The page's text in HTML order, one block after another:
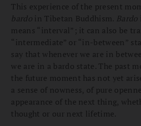
This experience of the present
bardo in Tibetan Buddhism. Bardo
means “interval”; it can also be
“intermediate” or “in-between”
say that whenever we are in
we are in a bardo state. The past
the future moment has not yet
a sense of nowness, of pure
appearance of the next thing,
thought or our next lifetime.